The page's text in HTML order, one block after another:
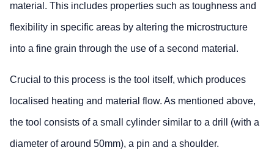
material. This includes properties such as toughness and
flexibility in specific areas by altering the microstructure
into a fine grain through the use of a second material.
Crucial to this process is the tool itself, which produces
localised heating and material flow. As mentioned above,
the tool consists of a small cylinder similar to a drill (with a
diameter of around 50mm), a pin and a shoulder.